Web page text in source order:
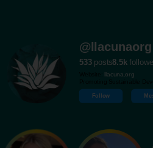
@llacunaorg
533posts8.5k
llacuna.org
Follow